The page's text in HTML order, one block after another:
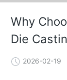
Why
Die
2026-02-19